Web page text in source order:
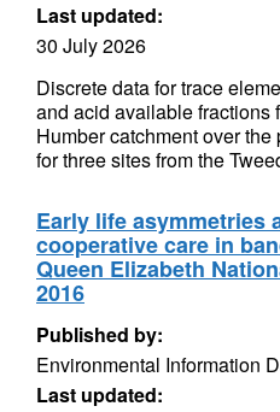
Last updated:
30 July 2026
Discrete data for trace
and acid available fractions
Humber catchment over
for three sites from the
Early life asymmetries
cooperative care in
Queen Elizabeth
2016
Published by:
Environmental Information
Last updated: